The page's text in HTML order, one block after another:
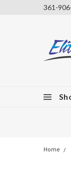
361-
Home